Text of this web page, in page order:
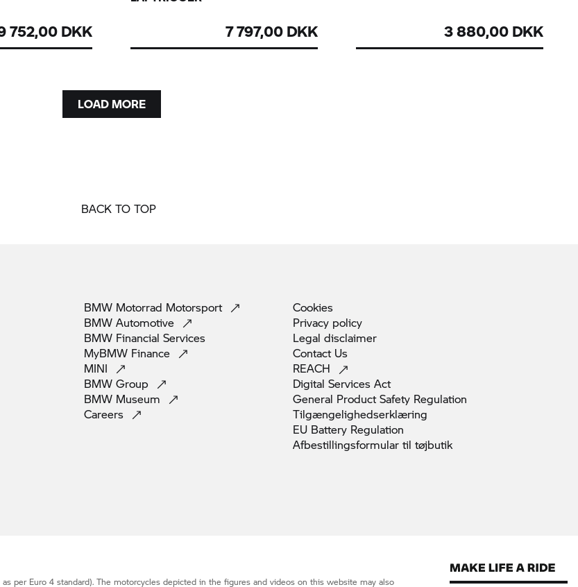
752,00 DKK 7 797,00 DKK 3 880,00 DKK
LOAD MORE
BACK TO TOP
BMW Motorrad Motorsport
BMW Automotive
BMW Financial Services
MyBMW Finance
MINI
BMW Group
BMW Museum
Careers
Cookies
Privacy policy
Legal disclaimer
Contact Us
REACH
Digital Services Act
General Product Safety Regulation
Tilgængelighedserklæring
EU Battery Regulation
Afbestillingsformular til tøjbutik
per Euro 4 standard). The motorcycles depicted in the figures and videos on this website may also